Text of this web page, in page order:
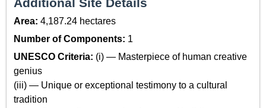
Additional Site Details
Area: 4,187.24 hectares
Number of Components: 1
UNESCO Criteria: (i) — Masterpiece of human creative
genius
(iii) — Unique or exceptional testimony to a cultural
tradition